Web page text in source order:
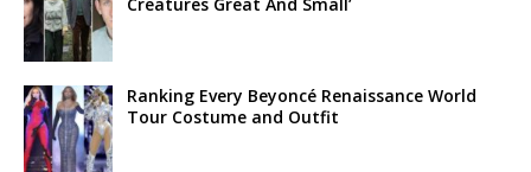
Ranking Every Beyoncé Renaissance World
Tour Costume and Outfit